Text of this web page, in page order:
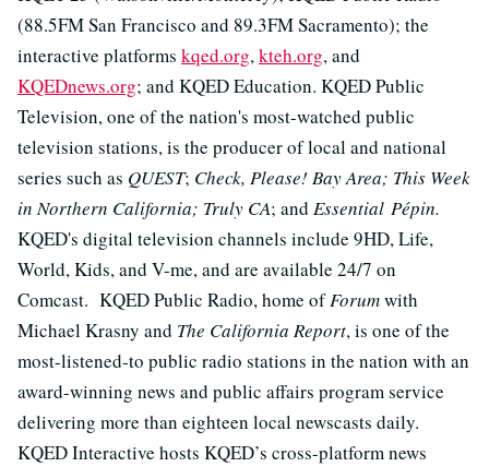
(88.5FM San Francisco and 89.3FM Sacramento); the
interactive platforms kqed.org,kteh.org, and
KQEDnews.org; and KQED Education. KQED Public
Television, one of the nation's most-watched public
television stations, is the producer of local and national
series such as QUEST; Check, Please! Bay Area; This Week
in Northern California; Truly CA; and Essential Pépin.
KQED's digital television channels include 9HD, Life,
World, Kids, and V-me, and are available 24/7 on
Comcast. KQED Public Radio, home ofForumwith
Michael Krasny and The California Report, is one of the
most-listened-to public radio stations in the nation with an
award-winning news and public affairs program service
delivering more than eighteen local newscasts daily.
KQED Interactive hosts KQED’s cross-platform news